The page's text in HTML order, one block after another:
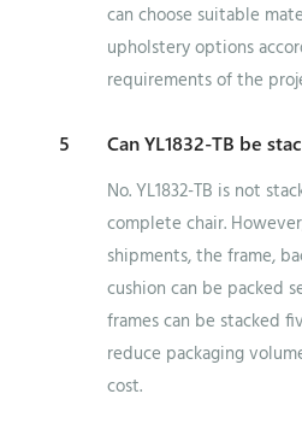
can choose suitable
upholstery options
requirements of the
5 Can YL1832-TB be
No. YL1832-TB is not
complete chair.
shipments, the frame,
cushion can be packed
frames can be stacked
reduce packaging
cost.